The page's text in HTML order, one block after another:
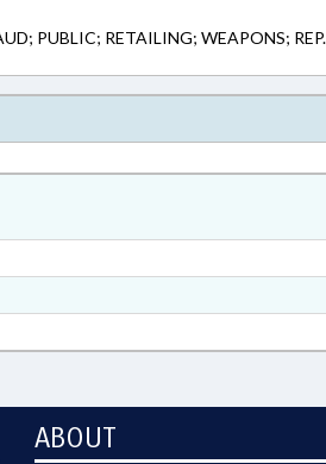
PUBLIC; RETAILING; WEAPONS; REP.
ABOUT